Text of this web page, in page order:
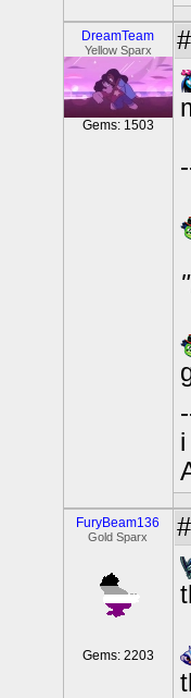
DreamTeam
Yellow Sparx
Gems: 1503
FuryBeam136
Gold Sparx
Gems: 2203